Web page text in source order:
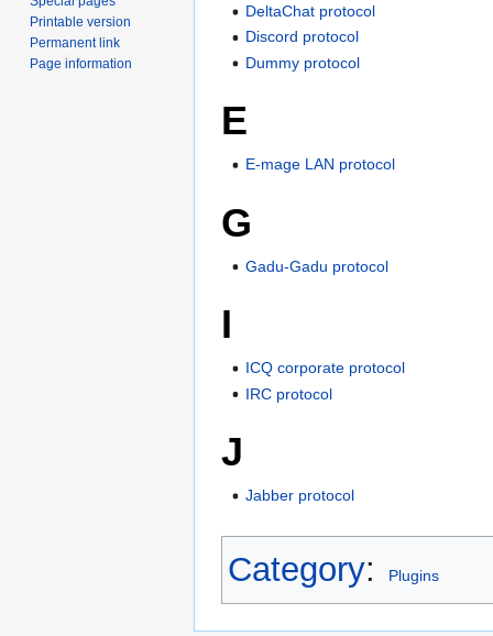
DeltaChat protocol
Discord protocol
Dummy protocol
E
E-mage LAN protocol
G
Gadu-Gadu protocol
I
ICQ corporate protocol
IRC protocol
J
Jabber protocol
Category: Plugins
Printable version
Permanent link
Page information